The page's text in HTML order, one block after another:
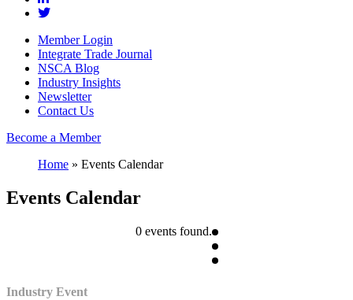
Member Login
Integrate Trade Journal
NSCA Blog
Industry Insights
Newsletter
Contact Us
Become a Member
Home » Events Calendar
Events Calendar
0 events found.
Industry Event